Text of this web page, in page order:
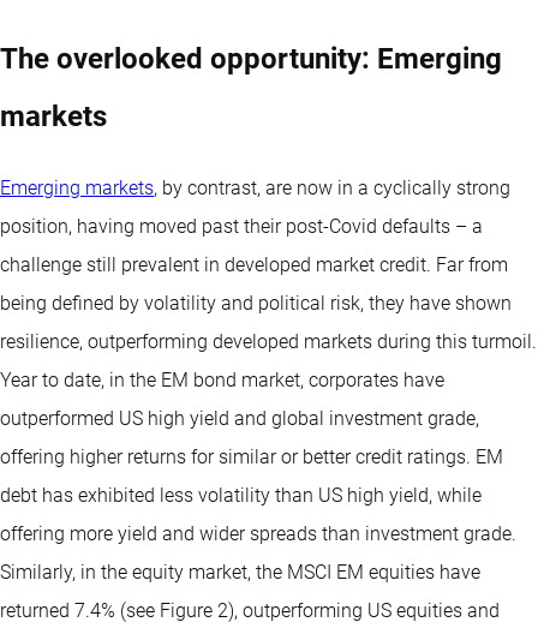
The overlooked opportunity: Emerging
markets
Emerging markets, by contrast, are now in a cyclically strong
position, having moved past their post-Covid defaults – a
challenge still prevalent in developed market credit. Far from
being defined by volatility and political risk, they have shown
resilience, outperforming developed markets during this turmoil.
Year to date, in the EM bond market, corporates have
outperformed US high yield and global investment grade,
offering higher returns for similar or better credit ratings. EM
debt has exhibited less volatility than US high yield, while
offering more yield and wider spreads than investment grade.
Similarly, in the equity market, the MSCI EM equities have
returned 7.4% (see Figure 2), outperforming US equities and